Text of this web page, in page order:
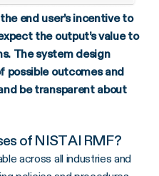
end user’s incentive to
the output’s value to
The system design
possible outcomes and
be transparent about
of NIST AI RMF?
across all industries and